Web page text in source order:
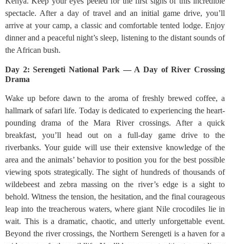
spectacle. After a day of travel and an initial game drive, you’ll
arrive at your camp, a classic and comfortable tented lodge. Enjoy
dinner and a peaceful night’s sleep, listening to the distant sounds of
the African bush.
Day 2: Serengeti National Park — A Day of River Crossing
Drama
Wake up before dawn to the aroma of freshly brewed coffee, a
hallmark of safari life. Today is dedicated to experiencing the heart-
pounding drama of the Mara River crossings. After a quick
breakfast, you’ll head out on a full-day game drive to the
riverbanks. Your guide will use their extensive knowledge of the
area and the animals’ behavior to position you for the best possible
viewing spots strategically. The sight of hundreds of thousands of
wildebeest and zebra massing on the river’s edge is a sight to
behold. Witness the tension, the hesitation, and the final courageous
leap into the treacherous waters, where giant Nile crocodiles lie in
wait. This is a dramatic, chaotic, and utterly unforgettable event.
Beyond the river crossings, the Northern Serengeti is a haven for a